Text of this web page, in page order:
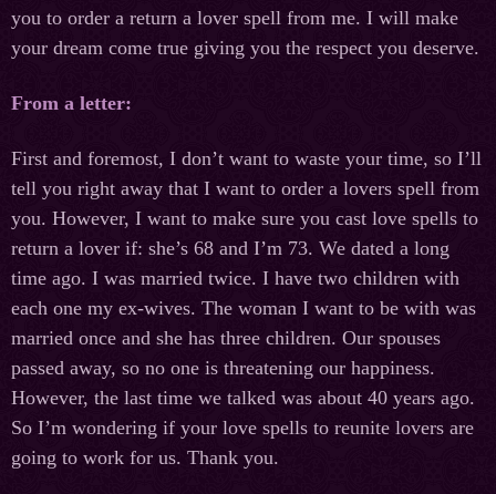
you to order a return a lover spell from me. I will make
your dream come true giving you the respect you deserve.
From a letter:
First and foremost, I don’t want to waste your time, so I’ll
tell you right away that I want to order a lovers spell from
you. However, I want to make sure you cast love spells to
return a lover if: she’s 68 and I’m 73. We dated a long
time ago. I was married twice. I have two children with
each one my ex-wives. The woman I want to be with was
married once and she has three children. Our spouses
passed away, so no one is threatening our happiness.
However, the last time we talked was about 40 years ago.
So I’m wondering if your love spells to reunite lovers are
going to work for us. Thank you.